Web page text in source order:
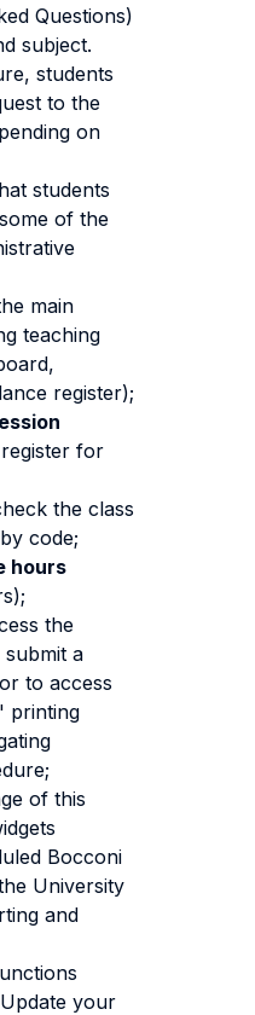
Questions)
subject.
students
to the
on
students
of the
main
teaching
register);
for
the class
code;
hours
the
a
to access
printing
of this
Bocconi
University
and
your